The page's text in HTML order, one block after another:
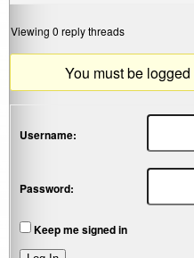
Viewing 0 reply threads
You must be
Username:
Password:
Keep me signed in